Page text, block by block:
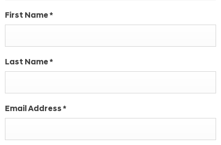
First Name *
Last Name *
Email Address *